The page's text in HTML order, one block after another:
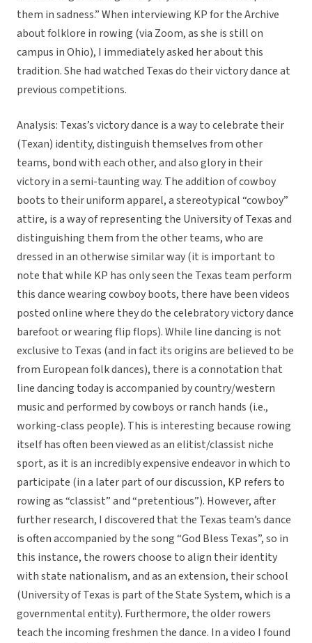
them in sadness.” When interviewing KP for the Archive
about folklore in rowing (via Zoom, as she is still on
campus in Ohio), I immediately asked her about this
tradition. She had watched Texas do their victory dance at
previous competitions.
Analysis: Texas’s victory dance is a way to celebrate their
(Texan) identity, distinguish themselves from other
teams, bond with each other, and also glory in their
victory in a semi-taunting way. The addition of cowboy
boots to their uniform apparel, a stereotypical “cowboy”
attire, is a way of representing the University of Texas and
distinguishing them from the other teams, who are
dressed in an otherwise similar way (it is important to
note that while KP has only seen the Texas team perform
this dance wearing cowboy boots, there have been videos
posted online where they do the celebratory victory dance
barefoot or wearing flip flops). While line dancing is not
exclusive to Texas (and in fact its origins are believed to be
from European folk dances), there is a connotation that
line dancing today is accompanied by country/western
music and performed by cowboys or ranch hands (i.e.,
working-class people). This is interesting because rowing
itself has often been viewed as an elitist/classist niche
sport, as it is an incredibly expensive endeavor in which to
participate (in a later part of our discussion, KP refers to
rowing as “classist” and “pretentious”). However, after
further research, I discovered that the Texas team’s dance
is often accompanied by the song “God Bless Texas”, so in
this instance, the rowers choose to align their identity
with state nationalism, and as an extension, their school
(University of Texas is part of the State System, which is a
governmental entity). Furthermore, the older rowers
teach the incoming freshmen the dance. In a video I found